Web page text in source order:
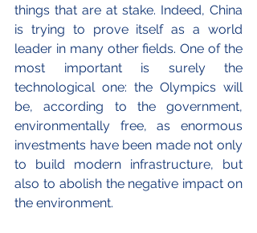
things that are at stake. Indeed, China
is trying to prove itself as a world
leader in many other fields. One of the
most important is surely the
technological one: the Olympics will
be, according to the government,
environmentally free, as enormous
investments have been made not only
to build modern infrastructure, but
also to abolish the negative impact on
the environment.